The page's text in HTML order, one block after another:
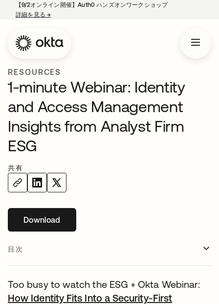
【9/2オンライン開催】Auth0 ハンズオンワークショップ
詳細を見る→
RESOURCES
1-minute Webinar: Identity
and Access Management
Insights from Analyst Firm
ESG
共有
Download新しいタブで開く
目次
Too busy to watch the ESG + Okta Webinar:
How Identity Fits Into a Security-First